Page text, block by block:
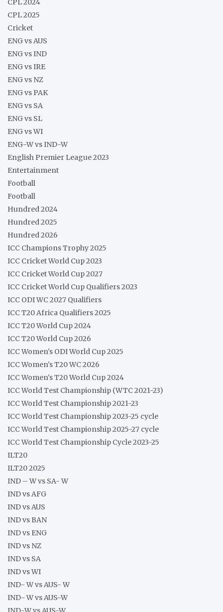
CPL 2024
CPL 2025
Cricket
ENG vs AUS
ENG vs IND
ENG vs IRE
ENG vs NZ
ENG vs PAK
ENG vs SA
ENG vs SL
ENG vs WI
ENG-W vs IND-W
English Premier League 2023
Entertainment
Football
Football
Hundred 2024
Hundred 2025
Hundred 2026
ICC Champions Trophy 2025
ICC Cricket World Cup 2023
ICC Cricket World Cup 2027
ICC Cricket World Cup Qualifiers 2023
ICC ODI WC 2027 Qualifiers
ICC T20 Africa Qualifiers 2025
ICC T20 World Cup 2024
ICC T20 World Cup 2026
ICC Women's ODI World Cup 2025
ICC Women's T20 WC 2026
ICC Women's T20 World Cup 2024
ICC World Test Championship (WTC 2021-23)
ICC World Test Championship 2021-23
ICC World Test Championship 2023-25 cycle
ICC World Test Championship 2025-27 cycle
ICC World Test Championship Cycle 2023-25
ILT20
ILT20 2025
IND – W vs SA- W
IND vs AFG
IND vs AUS
IND vs BAN
IND vs ENG
IND vs NZ
IND vs SA
IND vs WI
IND- W vs AUS- W
IND- W vs AUS-W